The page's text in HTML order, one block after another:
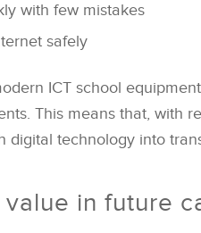
with few mistakes
safely
ICT school
This means that, with
digital technology into
value in future